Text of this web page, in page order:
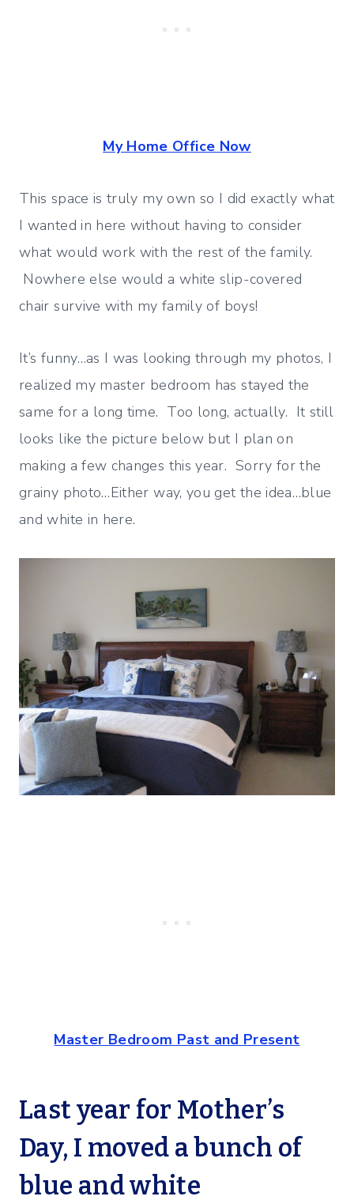
My Home Office Now
This space is truly my own so I did exactly what
I wanted in here without having to consider
what would work with the rest of the family.
Nowhere else would a white slip-covered
chair survive with my family of boys!
It’s funny…as I was looking through my photos, I
realized my master bedroom has stayed the
same for a long time. Too long, actually. It still
looks like the picture below but I plan on
making a few changes this year. Sorry for the
grainy photo…Either way, you get the idea…blue
and white in here.
Master Bedroom Past and Present
Last year for Mother’s
Day, I moved a bunch of
blue and white